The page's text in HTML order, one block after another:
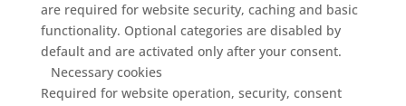
are required for website security, caching and basic
functionality. Optional categories are disabled by
default and are activated only after your consent.
Necessary cookies
Required for website operation, security, consent